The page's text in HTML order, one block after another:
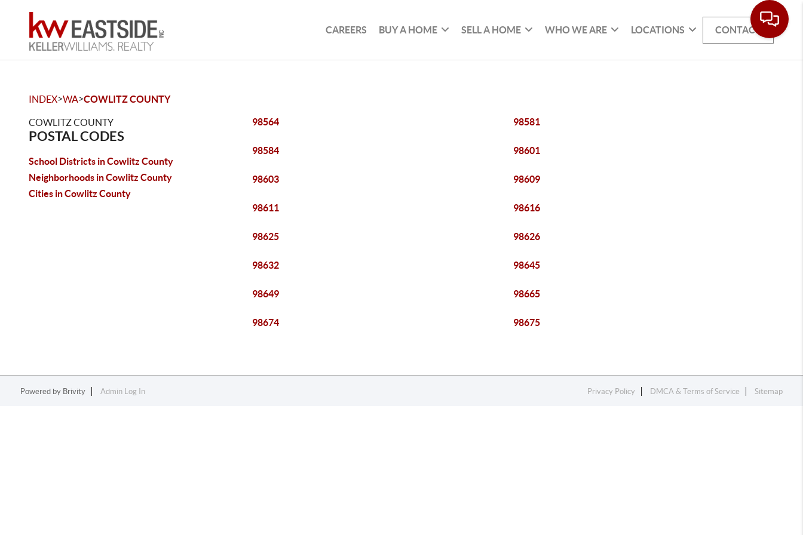
CAREERS BUY A HOME SELL A HOME WHO WE ARE LOCATIONS CONTACT
INDEX>WA>COWLITZ COUNTY
COWLITZ COUNTY
POSTAL CODES
School Districts in Cowlitz County
Neighborhoods in Cowlitz County
Cities in Cowlitz County
98564 98581
98584 98601
98603 98609
98611 98616
98625 98626
98632 98645
98649 98665
98674 98675
Powered by Brivity Admin Log In Privacy Policy DMCA & Terms of Service Sitemap